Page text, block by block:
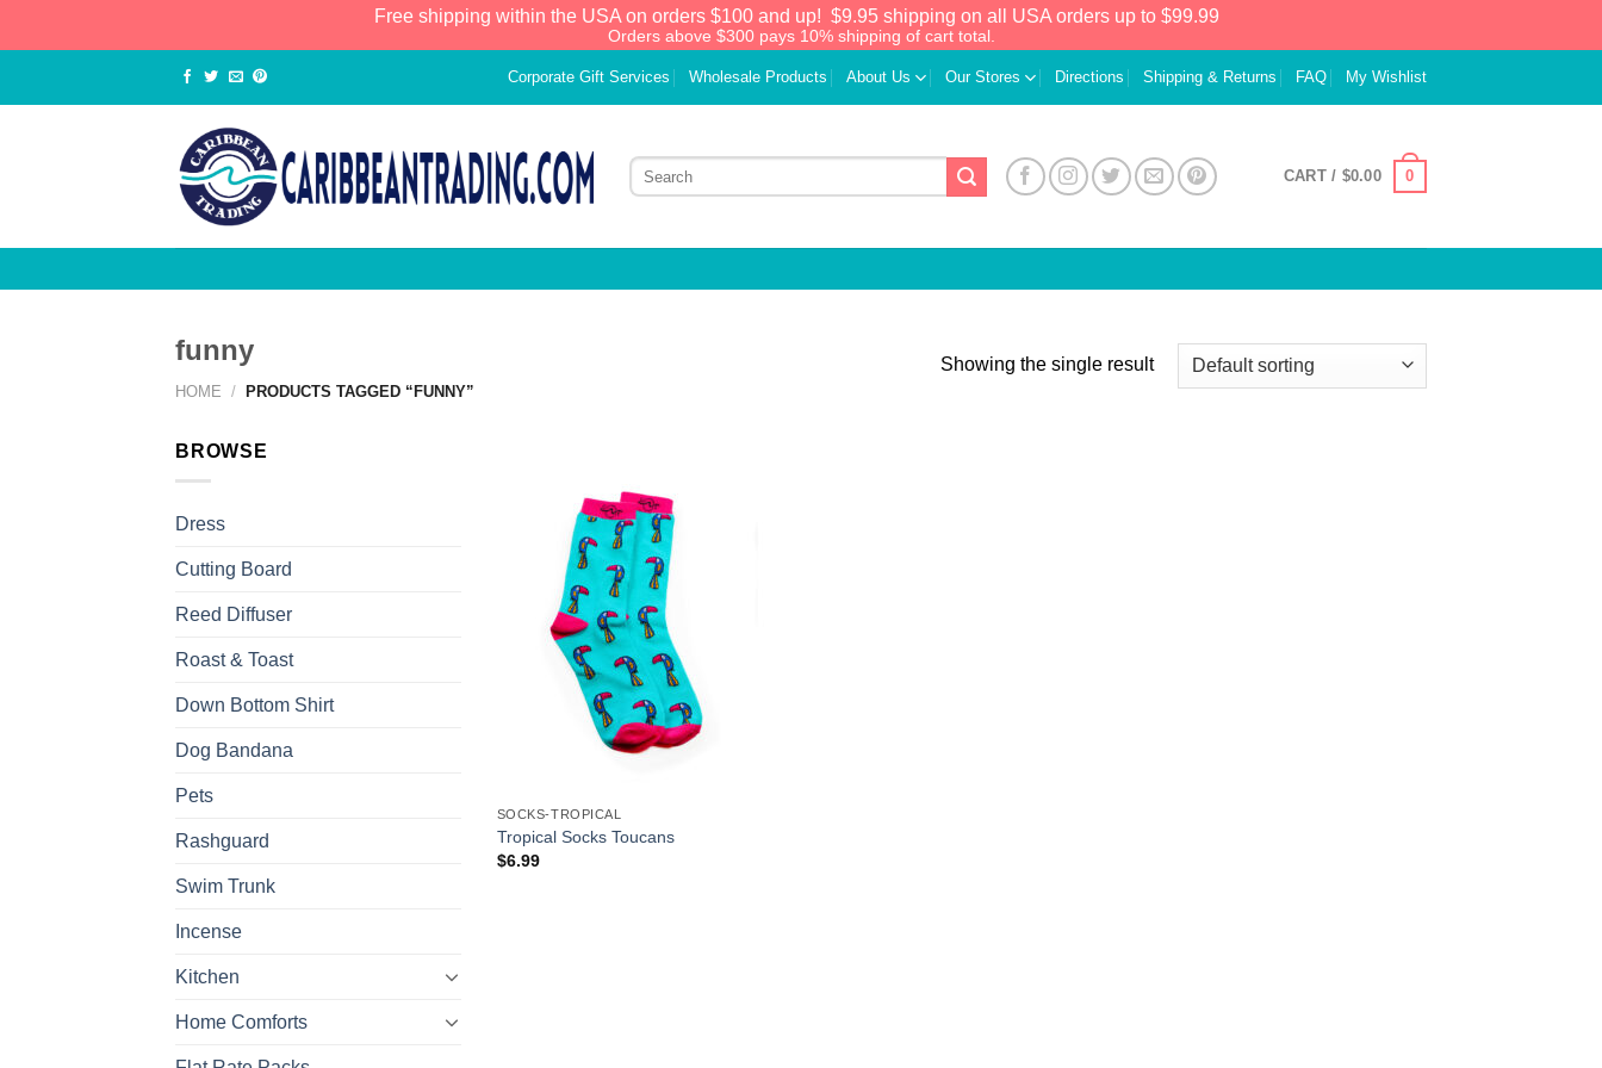
Free shipping within the USA on orders $100 and up! $9.95 shipping on all USA orders up to $99.99
Orders above $300 pays 10% shipping of cart total.
Corporate Gift Services Wholesale Products About Us Our Stores Directions Shipping & Returns FAQ My Wishlist
CART / $0.00 0
funny
HOME / PRODUCTS TAGGED “FUNNY”
Showing the single result
BROWSE
Dress
Cutting Board
Reed Diffuser
Roast & Toast
Down Bottom Shirt
Dog Bandana
Pets
Rashguard
Swim Trunk
Incense
Kitchen
Home Comforts
SOCKS-TROPICAL
Tropical Socks Toucans
$6.99